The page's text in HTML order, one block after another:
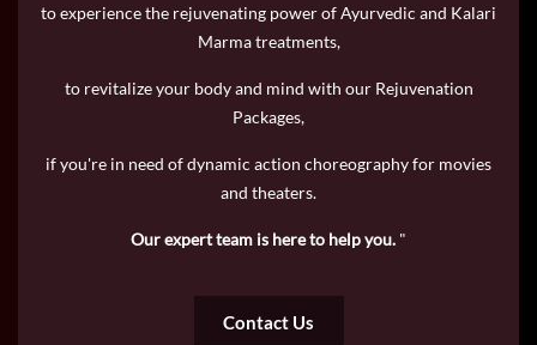
to experience the rejuvenating power of Ayurvedic and Kalari
Marma treatments,
to revitalize your body and mind with our Rejuvenation
Packages,
if you're in need of dynamic action choreography for movies
and theaters.
Our expert team is here to help you. "
Contact Us